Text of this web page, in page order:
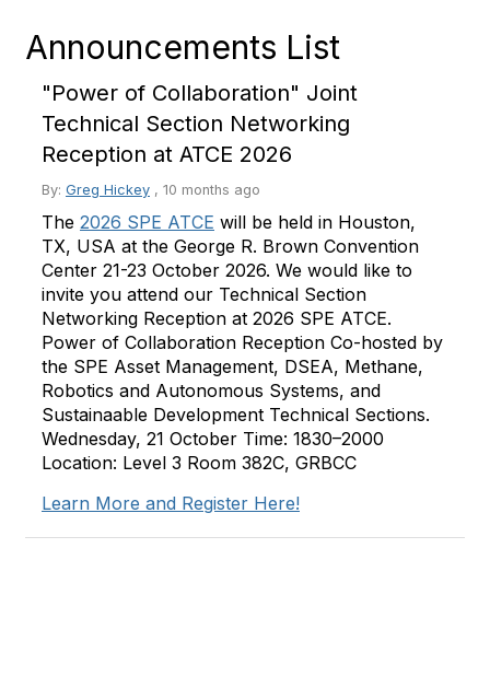
Announcements List
"Power of Collaboration" Joint
Technical Section Networking
Reception at ATCE 2026
By: Greg Hickey , 10 months ago
The 2026 SPE ATCE will be held in Houston,
TX, USA at the George R. Brown Convention
Center 21-23 October 2026. We would like to
invite you attend our Technical Section
Networking Reception at 2026 SPE ATCE.
Power of Collaboration Reception Co-hosted by
the SPE Asset Management, DSEA, Methane,
Robotics and Autonomous Systems, and
Sustainaable Development Technical Sections.
Wednesday, 21 October Time: 1830–2000
Location: Level 3 Room 382C, GRBCC
Learn More and Register Here!